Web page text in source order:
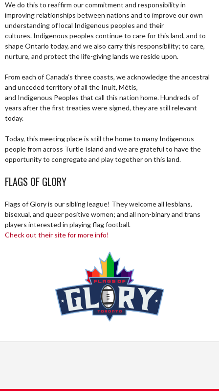
We do this to reaffirm our commitment and responsibility in
improving relationships between nations and to improve our own
understanding of local Indigenous peoples and their
cultures. Indigenous peoples continue to care for this land, and to
shape Ontario today, and we also carry this responsibility; to care,
nurture, and protect the life-giving lands we reside upon.
From each of Canada’s three coasts, we acknowledge the ancestral
and unceded territory of all the Inuit, Métis,
and Indigenous Peoples that call this nation home. Hundreds of
years after the first treaties were signed, they are still relevant
today.
Today, this meeting place is still the home to many Indigenous
people from across Turtle Island and we are grateful to have the
opportunity to congregate and play together on this land.
FLAGS OF GLORY
Flags of Glory is our sibling league! They welcome all lesbians,
bisexual, and queer positive women; and all non-binary and trans
players interested in playing flag football.
Check out their site for more info!